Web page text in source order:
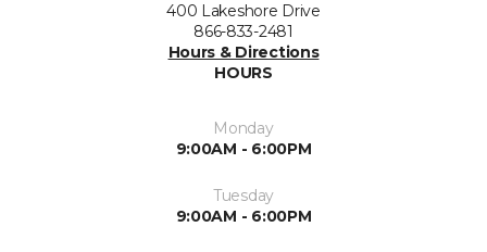
400 Lakeshore Drive
866-833-2481
Hours & Directions
HOURS
Monday
9:00AM - 6:00PM
Tuesday
9:00AM - 6:00PM